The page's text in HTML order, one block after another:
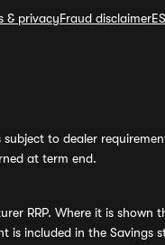
& privacyFraud disclaimer
to dealer
at term end.
RRP. Where it is
included in the